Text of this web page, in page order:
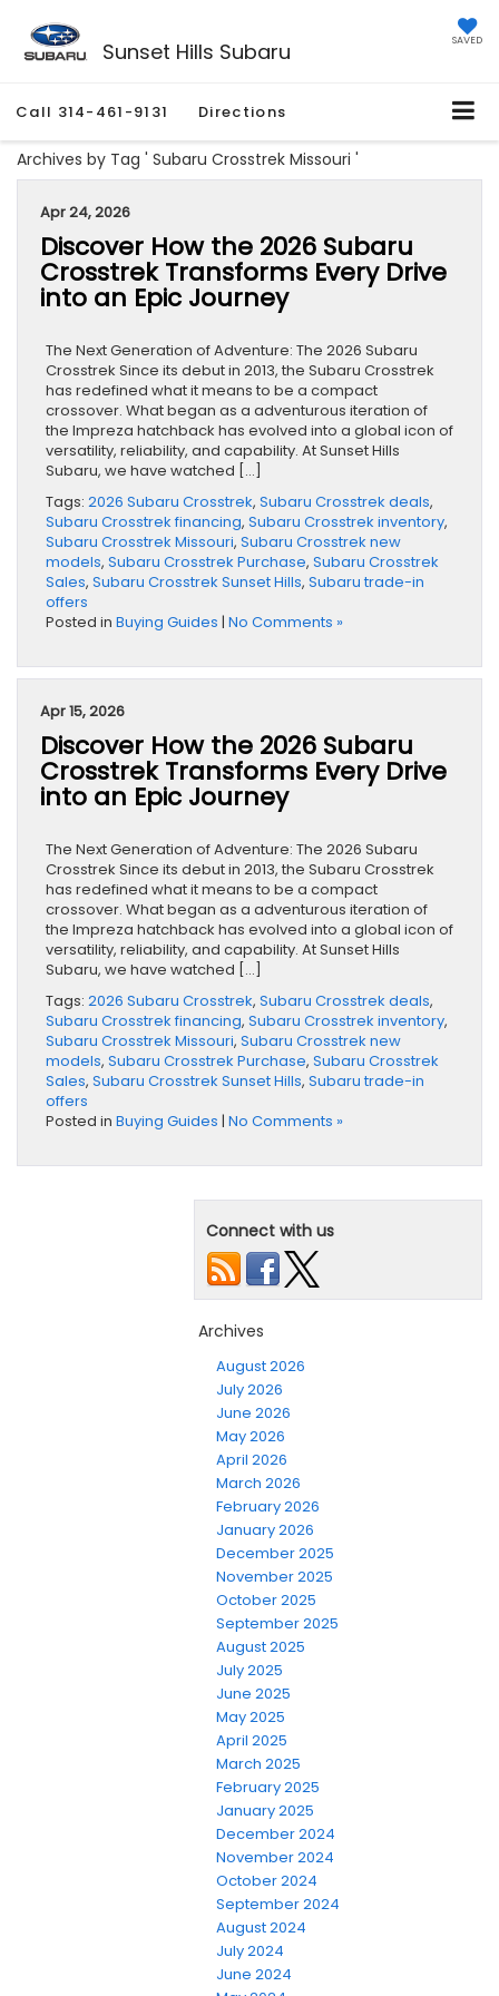
Sunset Hills Subaru SAVED
Call 314-461-9131 Directions
Archives by Tag ' Subaru Crosstrek Missouri '
Apr 24, 2026
Discover How the 2026 Subaru
Crosstrek Transforms Every Drive
into an Epic Journey
The Next Generation of Adventure: The 2026 Subaru
Crosstrek Since its debut in 2013, the Subaru Crosstrek
has redefined what it means to be a compact
crossover. What began as a adventurous iteration of
the Impreza hatchback has evolved into a global icon of
versatility, reliability, and capability. At Sunset Hills
Subaru, we have watched […]
Tags: 2026 Subaru Crosstrek, Subaru Crosstrek deals,
Subaru Crosstrek financing, Subaru Crosstrek inventory,
Subaru Crosstrek Missouri, Subaru Crosstrek new
models, Subaru Crosstrek Purchase, Subaru Crosstrek
Sales, Subaru Crosstrek Sunset Hills, Subaru trade-in
offers
Posted in Buying Guides | No Comments »
Apr 15, 2026
Discover How the 2026 Subaru
Crosstrek Transforms Every Drive
into an Epic Journey
The Next Generation of Adventure: The 2026 Subaru
Crosstrek Since its debut in 2013, the Subaru Crosstrek
has redefined what it means to be a compact
crossover. What began as a adventurous iteration of
the Impreza hatchback has evolved into a global icon of
versatility, reliability, and capability. At Sunset Hills
Subaru, we have watched […]
Tags: 2026 Subaru Crosstrek, Subaru Crosstrek deals,
Subaru Crosstrek financing, Subaru Crosstrek inventory,
Subaru Crosstrek Missouri, Subaru Crosstrek new
models, Subaru Crosstrek Purchase, Subaru Crosstrek
Sales, Subaru Crosstrek Sunset Hills, Subaru trade-in
offers
Posted in Buying Guides | No Comments »
Connect with us
Archives
August 2026
July 2026
June 2026
May 2026
April 2026
March 2026
February 2026
January 2026
December 2025
November 2025
October 2025
September 2025
August 2025
July 2025
June 2025
May 2025
April 2025
March 2025
February 2025
January 2025
December 2024
November 2024
October 2024
September 2024
August 2024
July 2024
June 2024